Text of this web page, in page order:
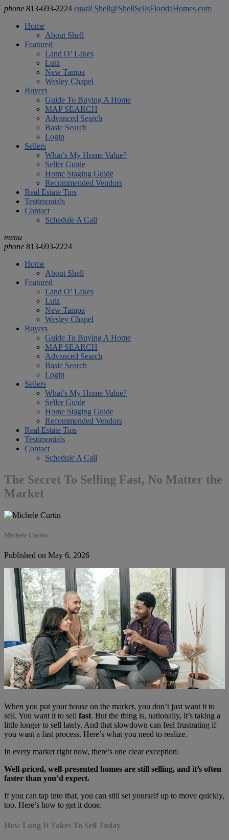
phone 813-693-2224 email Shell@ShellSellsFloridaHomes.com
Home
About Shell
Featured
Land O’ Lakes
Lutz
New Tampa
Wesley Chapel
Buyers
Guide To Buying A Home
MAP SEARCH
Advanced Search
Basic Search
Login
Sellers
What’s My Home Value?
Seller Guide
Home Staging Guide
Recommended Vendors
Real Estate Tips
Testimonials
Contact
Schedule A Call
menu
phone 813-693-2224
Home
About Shell
Featured
Land O’ Lakes
Lutz
New Tampa
Wesley Chapel
Buyers
Guide To Buying A Home
MAP SEARCH
Advanced Search
Basic Search
Login
Sellers
What’s My Home Value?
Seller Guide
Home Staging Guide
Recommended Vendors
Real Estate Tips
Testimonials
Contact
Schedule A Call
The Secret To Selling Fast, No Matter the
Market
Michele Curtin
Published on May 6, 2026
When you put your house on the market, you don’t just want it to
sell. You want it to sell fast. But the thing is, nationally, it’s taking a
little longer to sell lately. And that slowdown can feel frustrating if
you want a fast process. Here’s what you need to realize.
In every market right now, there’s one clear exception:
Well-priced, well-presented homes are still selling, and it’s often
faster than you’d expect.
If you can tap into that, you can still set yourself up to move quickly,
too. Here’s how to get it done.
How Long It Takes To Sell Today